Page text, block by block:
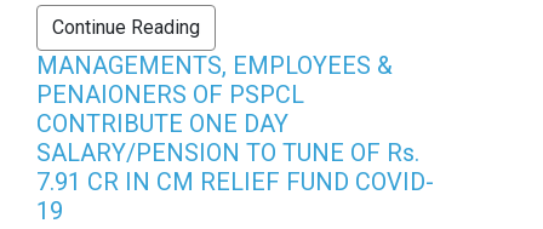
Continue Reading
MANAGEMENTS, EMPLOYEES &
PENAIONERS OF PSPCL
CONTRIBUTE ONE DAY
SALARY/PENSION TO TUNE OF Rs.
7.91 CR IN CM RELIEF FUND COVID-
19